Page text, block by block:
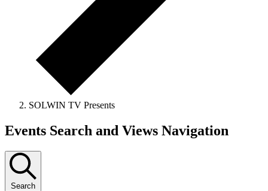
SOLWIN TV Presents
Events
Events Search and Views Navigation
Search